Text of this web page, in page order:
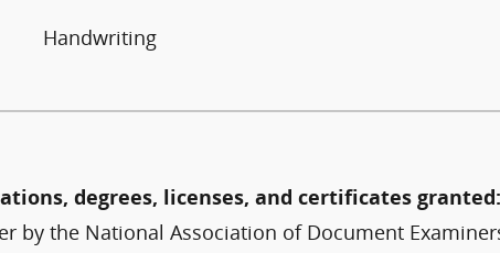
Handwriting
degrees, licenses, and certificates granted:
by the National Association of Document